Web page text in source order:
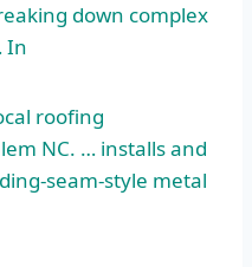
down complex
In
roofing
NC. … installs and
seam-style metal